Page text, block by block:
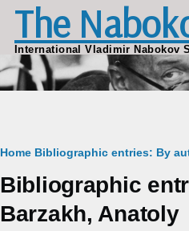
Skip to main content
The
International Vladimir Nabokov
Breadcrumb
Home Bibliographic entries: By
Bibliographic
Barzakh, Anatoly